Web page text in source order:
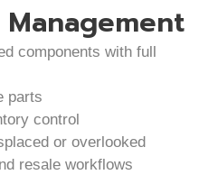
components with full
parts
control
or overlooked
resale workflows